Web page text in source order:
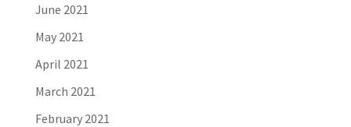
June 2021
May 2021
April 2021
March 2021
February 2021